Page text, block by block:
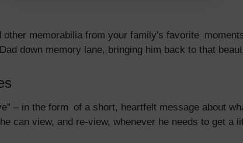
memorabilia from your family's favorite
down memory lane, bringing him back to that
– in the form of a short, heartfelt message about
can view, and re-view, whenever he needs to get a